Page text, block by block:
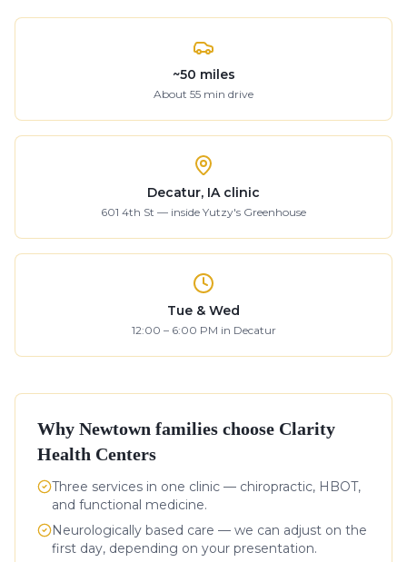
~50 miles
About 55 min drive
Decatur, IA clinic
601 4th St — inside Yutzy's Greenhouse
Tue & Wed
12:00 – 6:00 PM in Decatur
Why Newtown families choose Clarity
Health Centers
Three services in one clinic — chiropractic, HBOT,
and functional medicine.
Neurologically based care — we can adjust on the
first day, depending on your presentation.